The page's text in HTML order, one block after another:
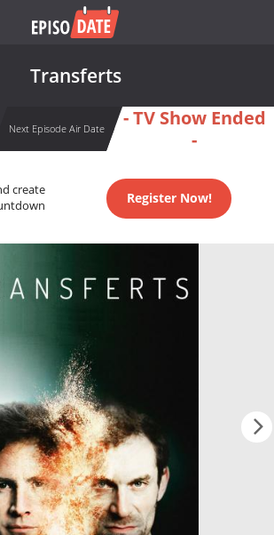
Transferts
Next Episode Air Date
- TV Show Ended
-
create
Register Now!